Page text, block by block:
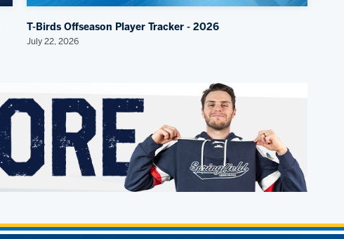
T-Birds Offseason Player Tracker - 2026
July 22, 2026